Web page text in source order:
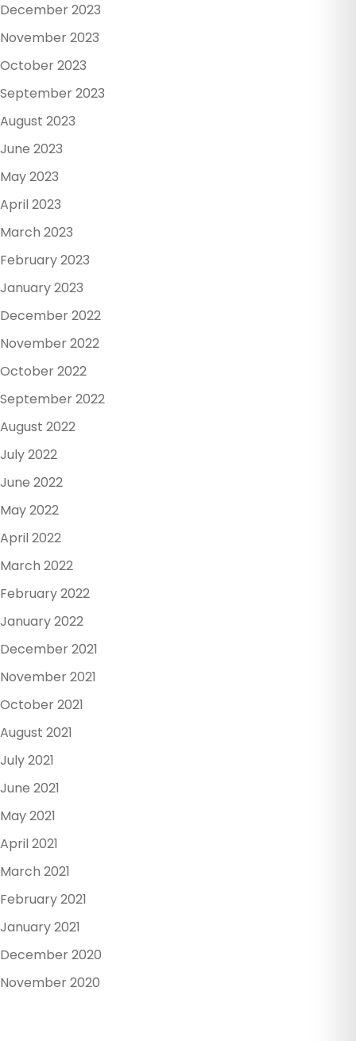
December 2023
November 2023
October 2023
September 2023
August 2023
June 2023
May 2023
April 2023
March 2023
February 2023
January 2023
December 2022
November 2022
October 2022
September 2022
August 2022
July 2022
June 2022
May 2022
April 2022
March 2022
February 2022
January 2022
December 2021
November 2021
October 2021
August 2021
July 2021
June 2021
May 2021
April 2021
March 2021
February 2021
January 2021
December 2020
November 2020